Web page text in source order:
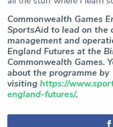
Commonwealth Games
SportsAid to lead on the
management and
England Futures at the
Commonwealth Games.
about the programme by
visiting https://
england-futures/.